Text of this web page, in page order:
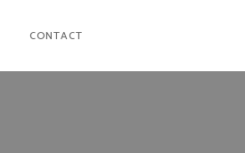
CONTACT